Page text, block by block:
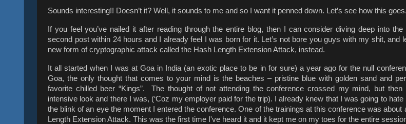
Sounds interesting!! Doesn’t it? Well, it sounds to me and so I want it penned down. Let’s see how this goes.
If you feel you’ve nailed it after reading through the entire blog, then I can consider diving deep into the
second post within 24 hours and I already feel I was born for it. Let’s not bore you guys with my shit, and
new form of cryptographic attack called the Hash Length Extension Attack, instead.
It all started when I was at Goa in India (an exotic place to be in for sure) a year ago for the null
Goa, the only thought that comes to your mind is the beaches – pristine blue with golden sand and
favorite chilled beer “Kings”. The thought of not attending the conference crossed my mind, but
intensive look and there I was, (‘Coz my employer paid for the trip). I already knew that I was going to
the blink of an eye the moment I entered the conference. One of the trainings at this conference was about
Length Extension Attack. This was the first time I've heard it and it kept me on my toes for the entire